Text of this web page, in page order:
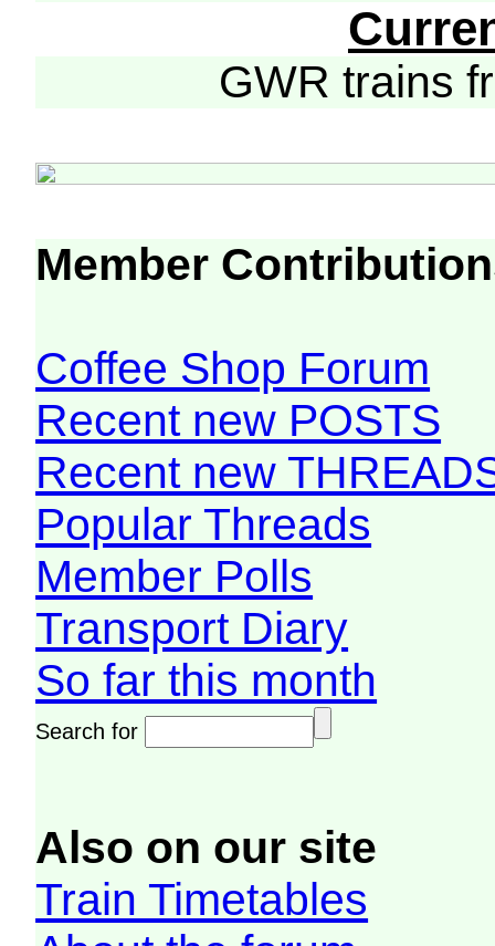
GWR trains
Member
Coffee Shop Forum
Recent new POSTS
Recent new
Popular Threads
Member Polls
Transport Diary
So far this month
Search for
Also on our site
Train Timetables